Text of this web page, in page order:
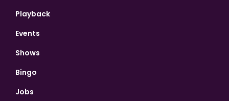
Playback
Events
Shows
Bingo
Jobs